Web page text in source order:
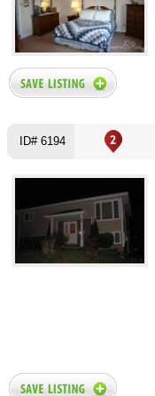
ID# 6194